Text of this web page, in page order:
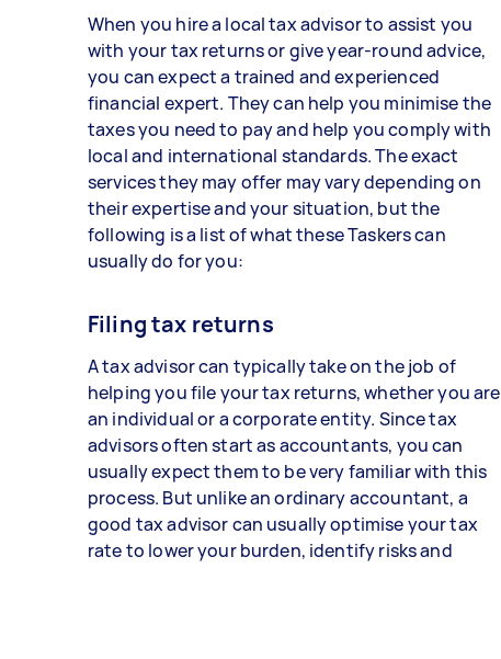
When you hire a local tax advisor to assist you
with your tax returns or give year-round advice,
you can expect a trained and experienced
financial expert. They can help you minimise the
taxes you need to pay and help you comply with
local and international standards. The exact
services they may offer may vary depending on
their expertise and your situation, but the
following is a list of what these Taskers can
usually do for you:
Filing tax returns
A tax advisor can typically take on the job of
helping you file your tax returns, whether you are
an individual or a corporate entity. Since tax
advisors often start as accountants, you can
usually expect them to be very familiar with this
process. But unlike an ordinary accountant, a
good tax advisor can usually optimise your tax
rate to lower your burden, identify risks and